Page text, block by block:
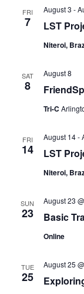
FRI
7 LST
August 3 -
Niteroi,
SAT
8
August 8
Tri-C
FRI
14 LST
August 14-
Niteroi,
SUN
23 Basic
August 23
Online
TUE
25
August 25